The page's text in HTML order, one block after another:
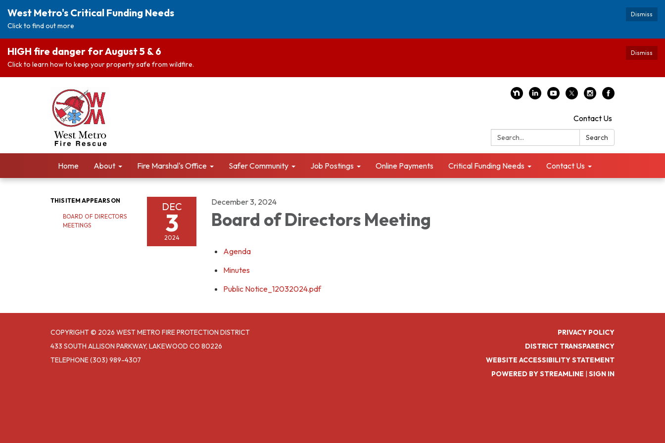
Dismiss
West Metro's Critical Funding Needs
Click to find out more
Dismiss
HIGH fire danger for August 5 & 6
Click to learn how to keep your property safe from wildfire.
Contact Us
Search:
Search
Home About Fire Marshal's Office Safer Community Job Postings Online Payments Critical Funding Needs Contact Us
THIS ITEM APPEARS ON
BOARD OF DIRECTORS
MEETINGS
DEC
3
2024
December 3, 2024
Board of Directors Meeting
Agenda
Minutes
Public Notice_12032024.pdf
COPYRIGHT © 2026 WEST METRO FIRE PROTECTION DISTRICT
433 SOUTH ALLISON PARKWAY, LAKEWOOD CO 80226
TELEPHONE(303) 989-4307
PRIVACY POLICY
DISTRICT TRANSPARENCY
WEBSITE ACCESSIBILITY STATEMENT
POWERED BY STREAMLINE | SIGN IN